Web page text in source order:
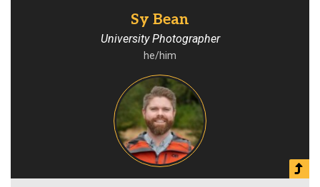
Sy Bean
University Photographer
he/him